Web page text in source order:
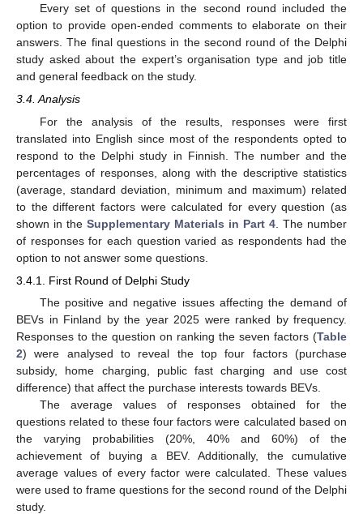
Every set of questions in the second round included the
option to provide open-ended comments to elaborate on their
answers. The final questions in the second round of the Delphi
study asked about the expert’s organisation type and job title
and general feedback on the study.
3.4. Analysis
For the analysis of the results, responses were first
translated into English since most of the respondents opted to
respond to the Delphi study in Finnish. The number and the
percentages of responses, along with the descriptive statistics
(average, standard deviation, minimum and maximum) related
to the different factors were calculated for every question (as
shown in the Supplementary Materials in Part 4 . The number
of responses for each question varied as respondents had the
option to not answer some questions.
3.4.1. First Round of Delphi Study
The positive and negative issues affecting the demand of
BEVs in Finland by the year 2025 were ranked by frequency.
Responses to the question on ranking the seven factors (Table
2) were analysed to reveal the top four factors (purchase
subsidy, home charging, public fast charging and use cost
difference) that affect the purchase interests towards BEVs.
The average values of responses obtained for the
questions related to these four factors were calculated based on
the varying probabilities (20%, 40% and 60%) of the
achievement of buying a BEV. Additionally, the cumulative
average values of every factor were calculated. These values
were used to frame questions for the second round of the Delphi
study.